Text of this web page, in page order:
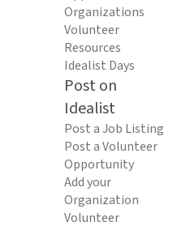
Organizations
Volunteer
Resources
Idealist Days
Post on
Idealist
Post a Job Listing
Post a Volunteer
Opportunity
Add your
Organization
Volunteer